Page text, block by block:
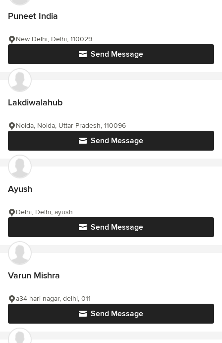
Puneet India
Send Message
New Delhi, Delhi, 110029
Lakdiwalahub
Send Message
Noida, Noida, Uttar Pradesh, 110096
Ayush
Send Message
Delhi, Delhi, ayush
Varun Mishra
Send Message
a34 hari nagar, delhi, 011